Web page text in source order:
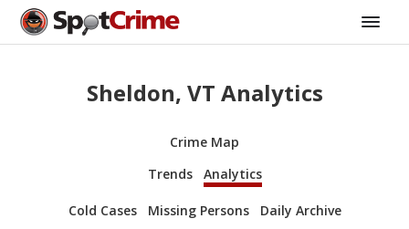
Sheldon, VT Analytics
Crime Map
Trends
Analytics
Cold Cases Missing Persons Daily Archive